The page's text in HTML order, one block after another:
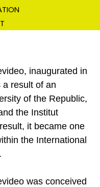
inaugurated in
a result of an
of the Republic,
the Institut
it became one
the International
was conceived